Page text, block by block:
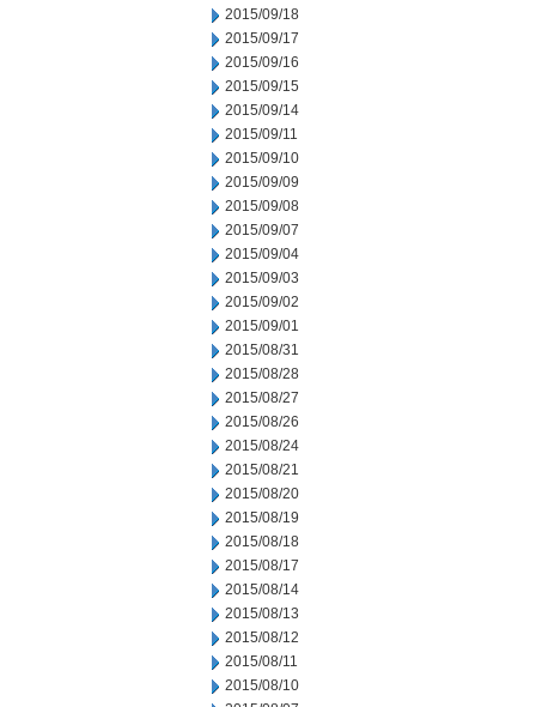
2015/09/18
2015/09/17
2015/09/16
2015/09/15
2015/09/14
2015/09/11
2015/09/10
2015/09/09
2015/09/08
2015/09/07
2015/09/04
2015/09/03
2015/09/02
2015/09/01
2015/08/31
2015/08/28
2015/08/27
2015/08/26
2015/08/24
2015/08/21
2015/08/20
2015/08/19
2015/08/18
2015/08/17
2015/08/14
2015/08/13
2015/08/12
2015/08/11
2015/08/10